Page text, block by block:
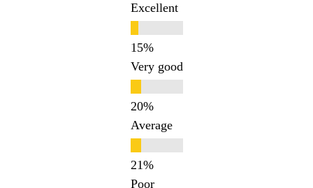
Excellent
Very good
Average
Poor